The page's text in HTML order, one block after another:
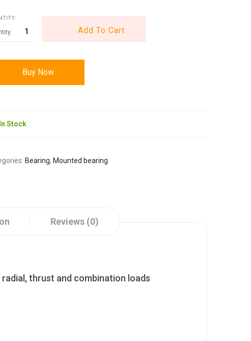
Add To Cart
Buy Now
In Stock
Bearing, Mounted bearing
Reviews (0)
thrust and combination loads